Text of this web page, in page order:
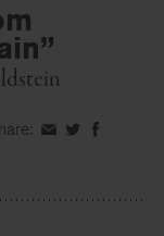
ShareShareShare